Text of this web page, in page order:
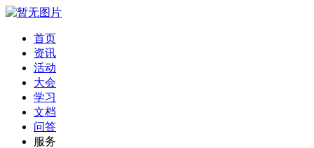
首页
资讯
活动
大会
学习
文档
问答
服务